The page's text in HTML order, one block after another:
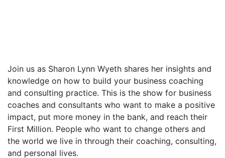
Join us as Sharon Lynn Wyeth shares her insights and
knowledge on how to build your business coaching
and consulting practice. This is the show for business
coaches and consultants who want to make a positive
impact, put more money in the bank, and reach their
First Million. People who want to change others and
the world we live in through their coaching, consulting,
and personal lives.